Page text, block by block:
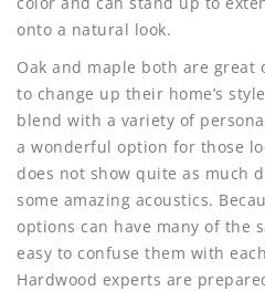
onto a natural look.
Oak and maple both are
to change up their home’s
blend with a variety of
a wonderful option for those
does not show quite as much
some amazing acoustics.
options can have many of the
easy to confuse them with
Hardwood experts are